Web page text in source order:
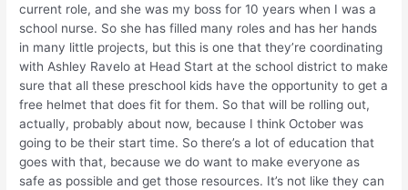
current role, and she was my boss for 10 years when I was a
school nurse. So she has filled many roles and has her hands
in many little projects, but this is one that they’re coordinating
with Ashley Ravelo at Head Start at the school district to make
sure that all these preschool kids have the opportunity to get a
free helmet that does fit for them. So that will be rolling out,
actually, probably about now, because I think October was
going to be their start time. So there’s a lot of education that
goes with that, because we do want to make everyone as
safe as possible and get those resources. It’s not like they can